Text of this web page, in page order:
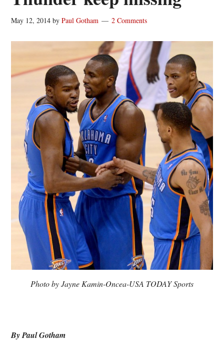
May 12, 2014 byPaul Gotham 2 Comments
Photo by Jayne Kamin-Oncea-USA TODAY Sports
By Paul Gotham